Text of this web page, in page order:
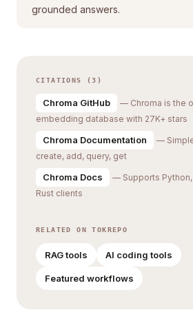
grounded answers.
CITATIONS (3)
Chroma GitHub
— Chroma is the
embedding database with 27K+ stars
Chroma Documentation
—
create, add, query, get
Chroma Docs
— Supports Python,
Rust clients
RELATED ON TOKREPO
RAG tools AI coding tools
Featured workflows